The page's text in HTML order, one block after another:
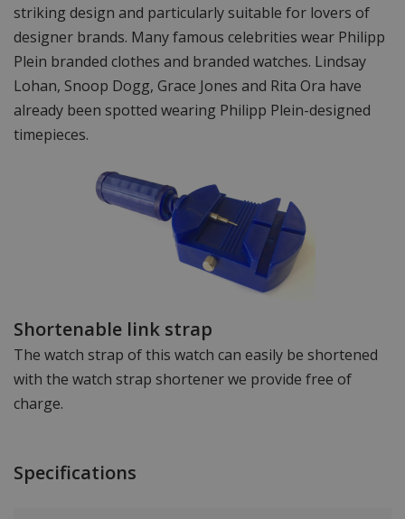
striking design and particularly suitable for lovers of
designer brands. Many famous celebrities wear Philipp
Plein branded clothes and branded watches. Lindsay
Lohan, Snoop Dogg, Grace Jones and Rita Ora have
already been spotted wearing Philipp Plein-designed
timepieces.
Shortenable link strap
The watch strap of this watch can easily be shortened
with the watch strap shortener we provide free of
charge.
Specifications